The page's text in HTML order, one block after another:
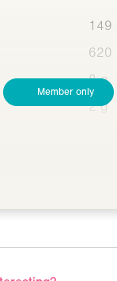
149
620
8 g
2 g
Member only